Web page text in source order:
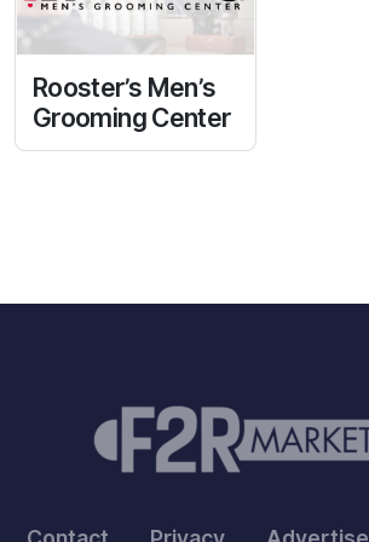
Rooster’s Men’s
Grooming Center